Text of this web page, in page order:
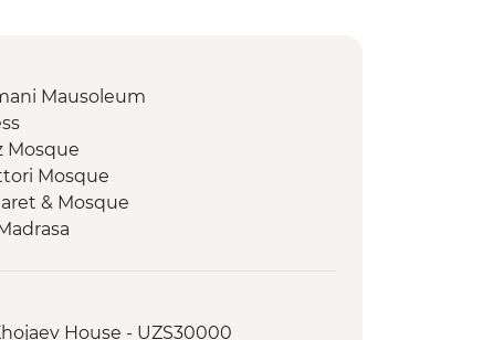
Mausoleum
Mosque
Mosque
& Mosque
Plov cooking demonstration &
House - UZS30000